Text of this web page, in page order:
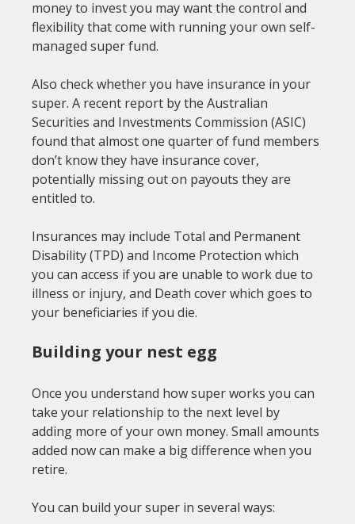
money to invest you may want the control and
flexibility that come with running your own self-
managed super fund.
Also check whether you have insurance in your
super. A recent report by the Australian
Securities and Investments Commission (ASIC)
found that almost one quarter of fund members
don’t know they have insurance cover,
potentially missing out on payouts they are
entitled to.
Insurances may include Total and Permanent
Disability (TPD) and Income Protection which
you can access if you are unable to work due to
illness or injury, and Death cover which goes to
Building your nest egg
Once you understand how super works you can
take your relationship to the next level by
adding more of your own money. Small amounts
added now can make a big difference when you
retire.